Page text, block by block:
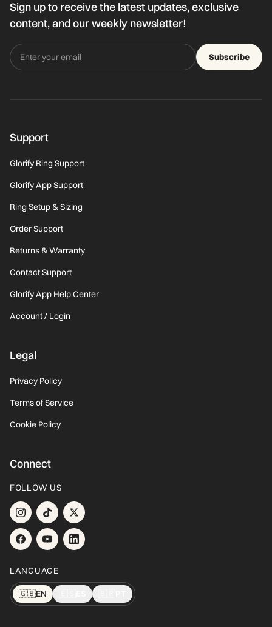
Sign up to receive the latest updates, exclusive
content, and our weekly newsletter!
Subscribe
Support
Glorify Ring Support
Glorify App Support
Ring Setup & Sizing
Order Support
Returns & Warranty
Contact Support
Glorify App Help Center
Account / Login
Legal
Privacy Policy
Terms of Service
Cookie Policy
Connect
FOLLOW US
LANGUAGE
🇬🇧EN